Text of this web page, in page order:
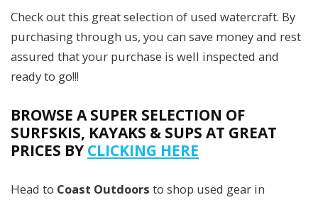
Check out this great selection of used watercraft. By
purchasing through us, you can save money and rest
assured that your purchase is well inspected and
ready to go!!!
BROWSE A SUPER SELECTION OF
SURFSKIS, KAYAKS & SUPS AT GREAT
PRICES BY CLICKING HERE
Head to Coast Outdoors to shop used gear in